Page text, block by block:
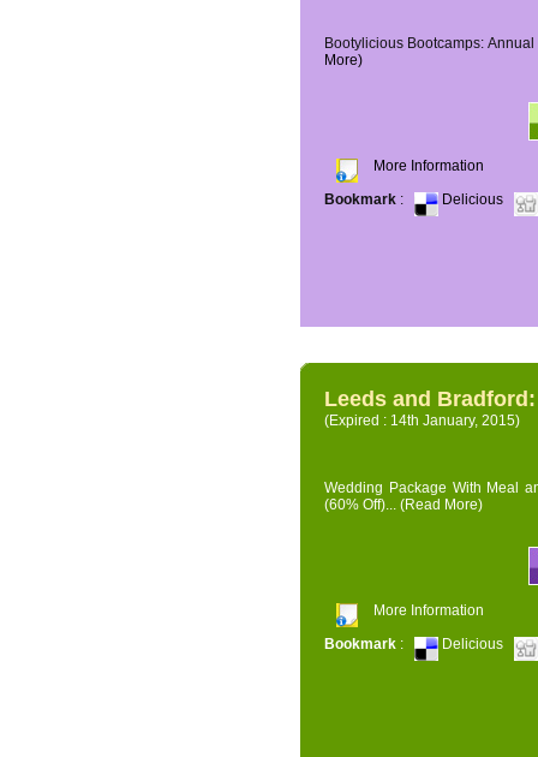
Bootylicious Bootcamps:
More)
More Information
Bookmark : Delicious
Leeds and
(Expired : 14th January, 2015)
Wedding Package With Meal
(60% Off)... (Read More)
More Information
Bookmark : Delicious